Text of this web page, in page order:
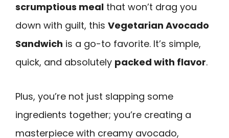
scrumptious meal that won’t drag you
down with guilt, this Vegetarian Avocado
Sandwich is a go-to favorite. It’s simple,
quick, and absolutely packed with flavor.
Plus, you’re not just slapping some
ingredients together; you’re creating a
masterpiece with creamy avocado,